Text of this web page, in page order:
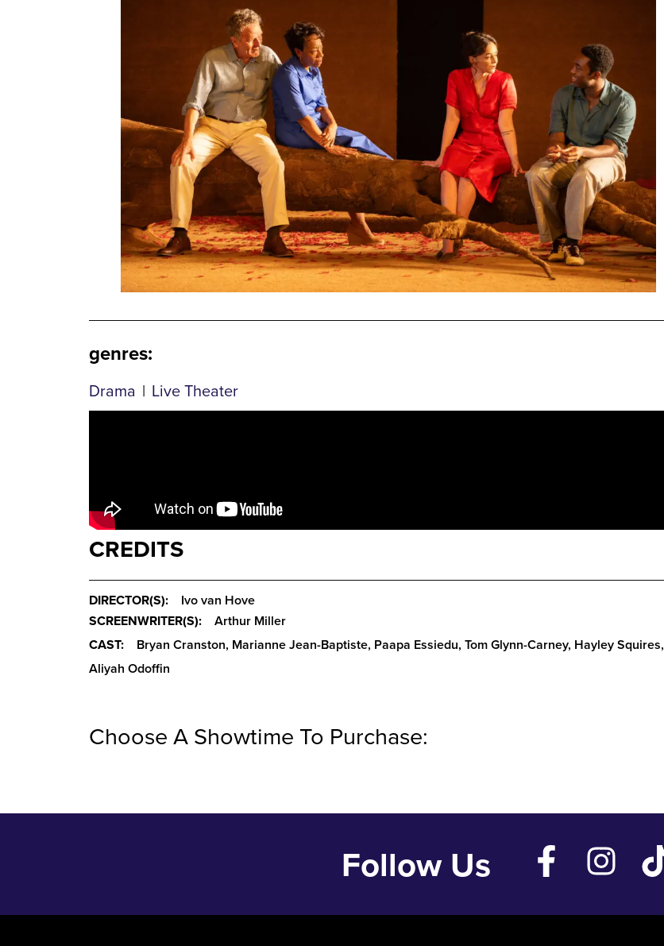
genres:
Drama | Live Theater
CREDITS
DIRECTOR(S):
Ivo van Hove
SCREENWRITER(S):
Arthur Miller
CAST:
Bryan Cranston, Marianne Jean-Baptiste, Paapa Essiedu, Tom Glynn-Carney, Hayley Squires,
Aliyah Odoffin
Choose A Showtime To Purchase:
Follow Us